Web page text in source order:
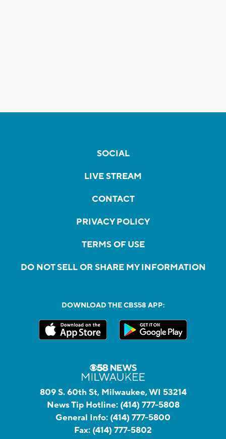
SOCIAL
LIVE STREAM
CONTACT
PRIVACY POLICY
TERMS OF USE
DO NOT SELL OR SHARE MY INFORMATION
DOWNLOAD THE CBS58 APP:
809 S. 60th St, Milwaukee, WI 53214
News Tip Hotline: (414) 777-5808
General Info: (414) 777-5800
Fax: (414) 777-5802